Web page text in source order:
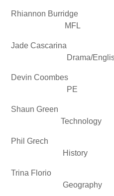
MFL
Jade
Drama/
Devin
PE
Shaun
Technology
Phil
History
Trina
Geography